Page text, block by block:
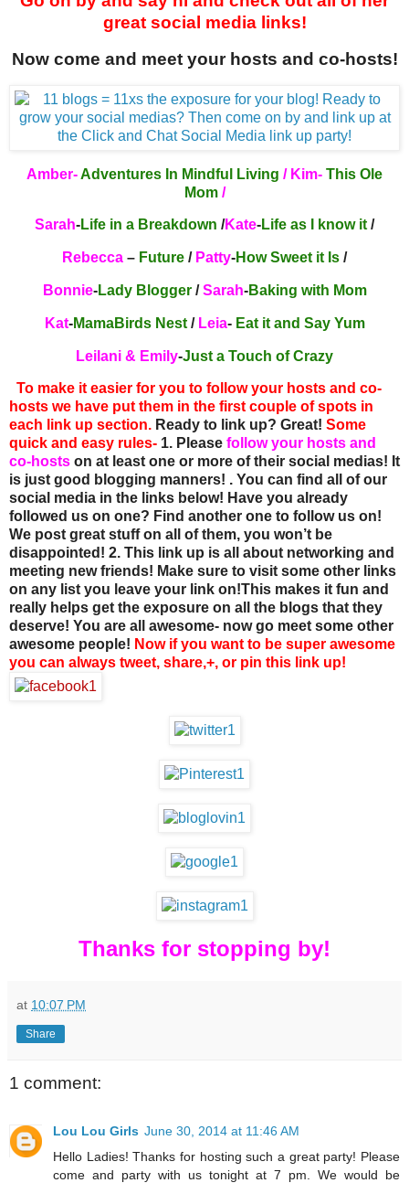
great social media links!
Now come and meet your hosts and co-hosts!
Amber-Adventures In Mindful Living / Kim- This Ole
Mom/
Sarah-Life in a Breakdown /Kate-Life as I know it /
Rebecca – Future / Patty-How Sweet it Is /
Bonnie-Lady Blogger /Sarah-Baking with Mom
Kat-MamaBirds Nest/ Leia- Eat it and Say Yum
Leilani & Emily-Just a Touch of Crazy
To make it easier for you to follow your hosts and co-
hosts we have put them in the first couple of spots in
each link up section. Ready to link up? Great! Some
quick and easy rules- 1. Please follow your hosts and
co-hosts on at least one or more of their social medias! It
is just good blogging manners! . You can find all of our
social media in the links below! Have you already
followed us on one? Find another one to follow us on!
We post great stuff on all of them, you won’t be
disappointed! 2. This link up is all about networking and
meeting new friends! Make sure to visit some other links
on any list you leave your link on!This makes it fun and
really helps get the exposure on all the blogs that they
deserve! You are all awesome- now go meet some other
awesome people! Now if you want to be super awesome
you can always tweet, share,+, or pin this link up!
Thanks for stopping by!
at 10:07 PM
Share
1 comment:
Lou Lou Girls June 30, 2014 at 11:46 AM
Hello Ladies! Thanks for hosting such a great party! Please
come and party with us tonight at 7 pm. We would be